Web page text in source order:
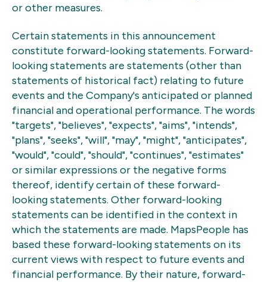
or other measures.
Certain statements in this announcement
constitute forward-looking statements. Forward-
looking statements are statements (other than
statements of historical fact) relating to future
events and the Company's anticipated or planned
financial and operational performance. The words
"targets", "believes", "expects", "aims", "intends",
"plans", "seeks", "will", "may", "might", "anticipates",
"would", "could", "should", "continues", "estimates"
or similar expressions or the negative forms
thereof, identify certain of these forward-
looking statements. Other forward-looking
statements can be identified in the context in
which the statements are made. MapsPeople has
based these forward-looking statements on its
current views with respect to future events and
financial performance. By their nature, forward-